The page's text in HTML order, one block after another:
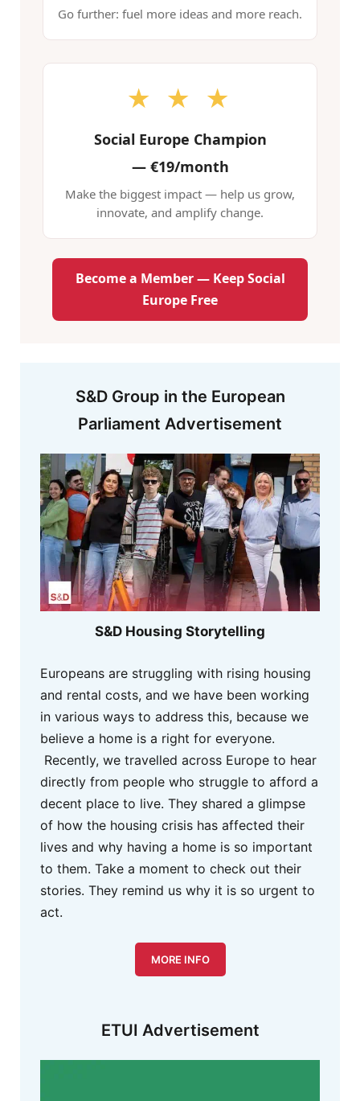
Go further: fuel more ideas and more reach.
★ ★ ★
Social Europe Champion
—€19/month
Make the biggest impact — help us grow,
innovate, and amplify change.
Become a Member — Keep Social
Europe Free
S&D Group in the European
Parliament Advertisement
S&D Housing Storytelling
Europeans are struggling with rising housing
and rental costs, and we have been working
in various ways to address this, because we
believe a home is a right for everyone.
Recently, we travelled across Europe to hear
directly from people who struggle to afford a
decent place to live. They shared a glimpse
of how the housing crisis has affected their
lives and why having a home is so important
to them. Take a moment to check out their
stories. They remind us why it is so urgent to
act.
MORE INFO
ETUI Advertisement